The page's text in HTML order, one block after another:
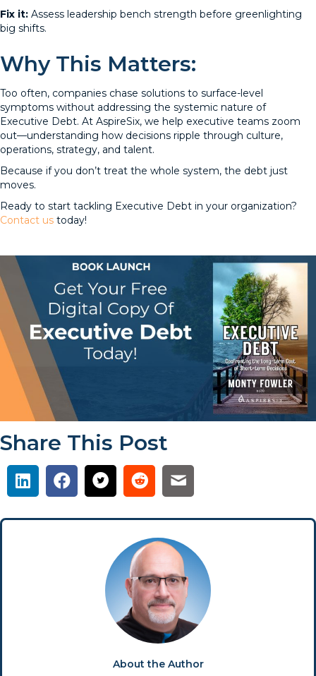
Fix it: Assess leadership bench strength before greenlighting
big shifts.
Why This Matters:
Too often, companies chase solutions to surface-level
symptoms without addressing the systemic nature of
Executive Debt. At AspireSix, we help executive teams zoom
out—understanding how decisions ripple through culture,
operations, strategy, and talent.
Because if you don’t treat the whole system, the debt just
moves.
Ready to start tackling Executive Debt in your organization?
Contact us today!
Share This Post
About the Author